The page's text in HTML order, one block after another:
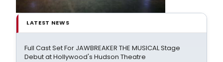
LATEST NEWS
Full Cast Set For JAWBREAKER THE MUSICAL Stage
Debut at Hollywood's Hudson Theatre